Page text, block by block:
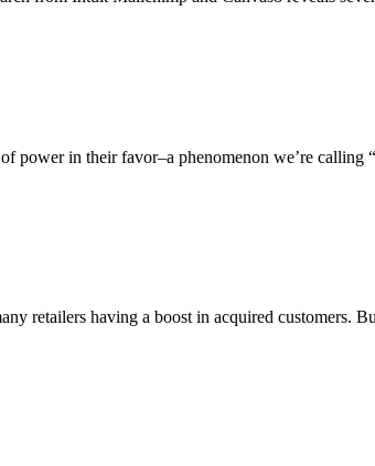
power in their favor–a phenomenon we’re calling
retailers having a boost in acquired customers.